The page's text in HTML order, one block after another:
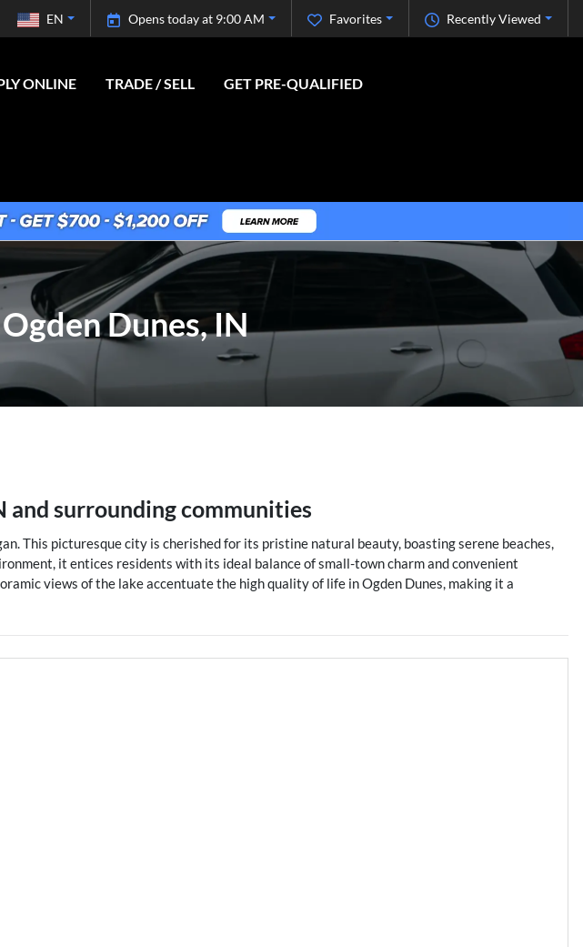
Recently Viewed
Favorites
Opens today at 9:00 AM
EN
ONLINE TRADE / SELL GET PRE-QUALIFIED
Dunes, IN
and surrounding communities
This picturesque city is cherished for its pristine natural beauty, boasting serene beaches,
it entices residents with its ideal balance of small-town charm and convenient
views of the lake accentuate the high quality of life in Ogden Dunes, making it a